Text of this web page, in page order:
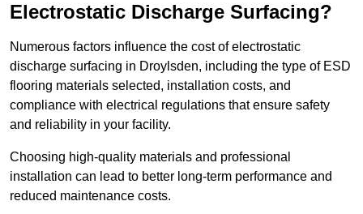
Electrostatic Discharge Surfacing?
Numerous factors influence the cost of electrostatic
discharge surfacing in Droylsden, including the type of ESD
flooring materials selected, installation costs, and
compliance with electrical regulations that ensure safety
and reliability in your facility.
Choosing high-quality materials and professional
installation can lead to better long-term performance and
reduced maintenance costs.